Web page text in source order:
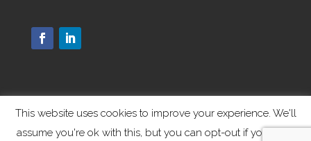
This website uses cookies to improve your experience. We'll
assume you're ok with this, but you can opt-out if you wish.